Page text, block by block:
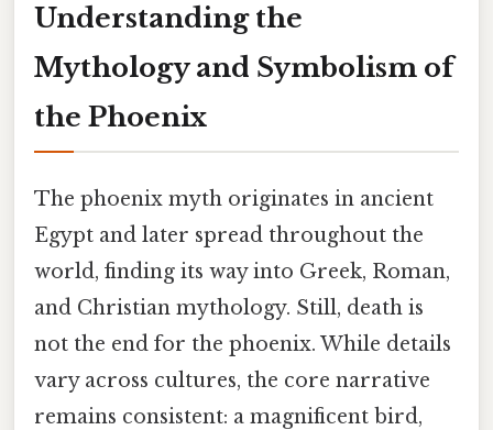
Understanding the
Mythology and Symbolism of
the Phoenix
The phoenix myth originates in ancient
Egypt and later spread throughout the
world, finding its way into Greek, Roman,
and Christian mythology. Still, death is
not the end for the phoenix. While details
vary across cultures, the core narrative
remains consistent: a magnificent bird,